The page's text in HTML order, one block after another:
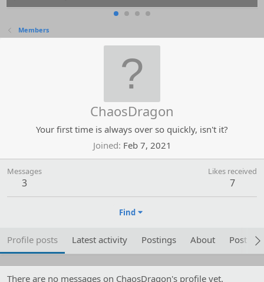
Members
ChaosDragon
Your first time is always over so quickly, isn't it?
Joined Feb 7, 2021
Messages
3
Likes received
7
Find
Profile posts Latest activity Postings About Post
There are no messages on ChaosDragon's profile yet.